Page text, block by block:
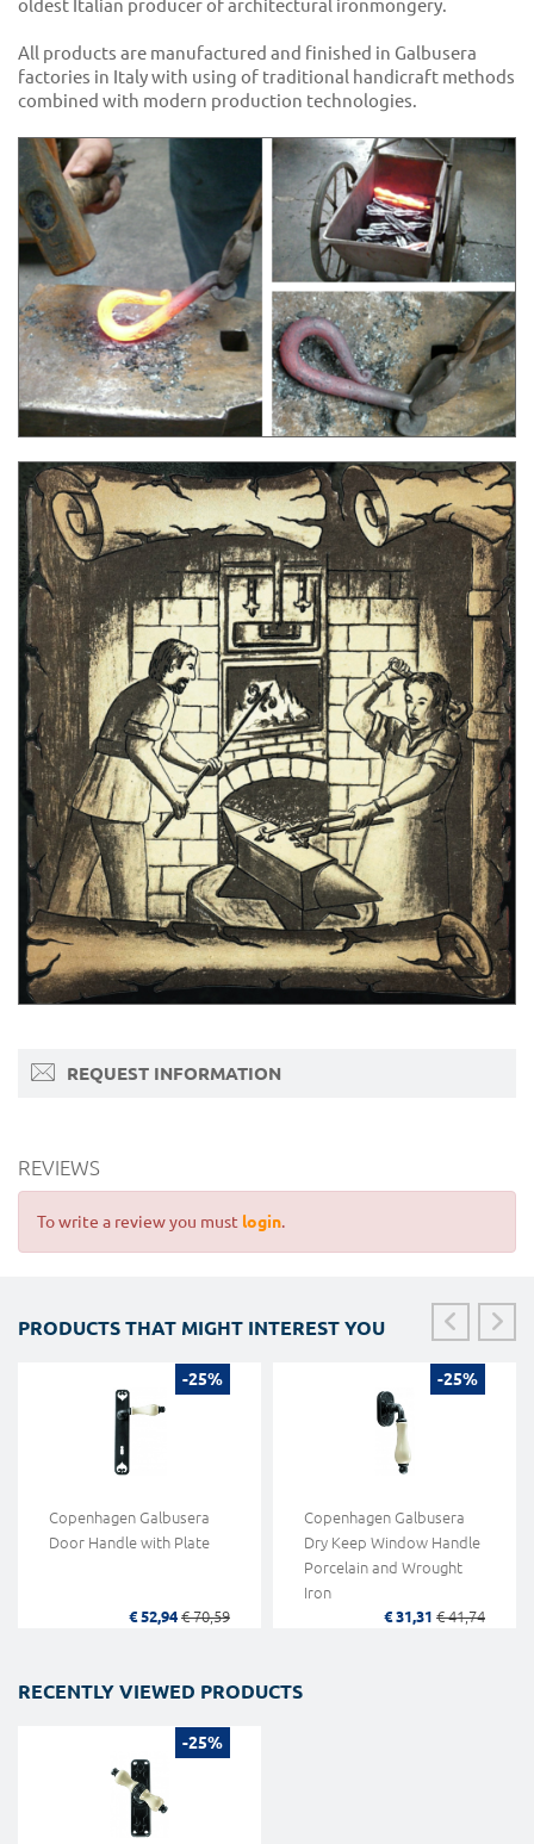
oldest Italian producer of architectural ironmongery.
All products are manufactured and finished in Galbusera
factories in Italy with using of traditional handicraft methods
combined with modern production technologies.
REQUEST INFORMATION
REVIEWS
To write a review you must login.
PRODUCTS THAT MIGHT INTEREST YOU
-25%
Copenhagen Galbusera
Door Handle with Plate
€ 52,94 € 70,59
-25%
Copenhagen Galbusera
Dry Keep Window Handle
Porcelain and Wrought
Iron
€ 31,31 € 41,74
RECENTLY VIEWED PRODUCTS
-25%